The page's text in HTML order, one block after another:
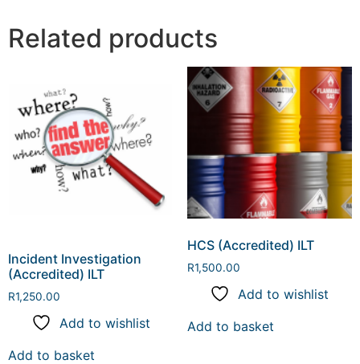
Related products
Incident Investigation
(Accredited) ILT
R1,250.00
Add to wishlist
Add to basket
HCS (Accredited) ILT
R1,500.00
Add to wishlist
Add to basket